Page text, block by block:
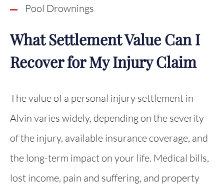
Pool Drownings
What Settlement Value Can I
Recover for My Injury Claim
The value of a personal injury settlement in
Alvin varies widely, depending on the severity
of the injury, available insurance coverage, and
the long-term impact on your life. Medical bills,
lost income, pain and suffering, and property